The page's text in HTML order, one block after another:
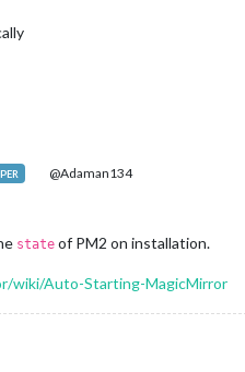
@Adaman134
state of PM2 on installation.
wiki/Auto-Starting-MagicMirror